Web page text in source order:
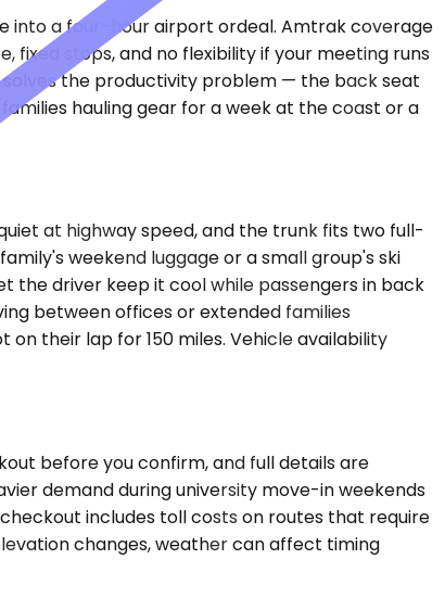
into a four-hour airport ordeal. Amtrak coverage
fixed stops, and no flexibility if your meeting runs
the productivity problem — the back seat
hauling gear for a week at the coast or a
at highway speed, and the trunk fits two full-
weekend luggage or a small group's ski
the driver keep it cool while passengers in back
between offices or extended families
their lap for 150 miles. Vehicle availability
before you confirm, and full details are
demand during university move-in weekends
includes toll costs on routes that require
changes, weather can affect timing